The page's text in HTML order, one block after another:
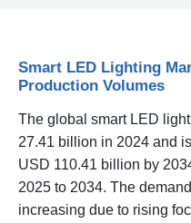
Smart LED Lighting
Production Volumes
The global smart LED
27.41 billion in 2024 and
USD 110.41 billion by
2025 to 2034. The
increasing due to rising